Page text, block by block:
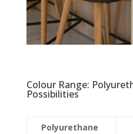
Colour Range:
Possibilities
Polyurethane